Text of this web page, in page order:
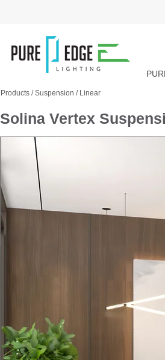
Products /Suspension / Linear
Solina Vertex